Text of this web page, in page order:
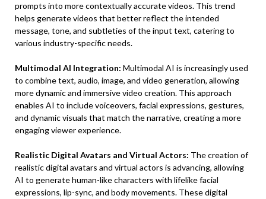
prompts into more contextually accurate videos. This trend
helps generate videos that better reflect the intended
message, tone, and subtleties of the input text, catering to
various industry-specific needs.
Multimodal AI Integration: Multimodal AI is increasingly used
to combine text, audio, image, and video generation, allowing
more dynamic and immersive video creation. This approach
enables AI to include voiceovers, facial expressions, gestures,
and dynamic visuals that match the narrative, creating a more
engaging viewer experience.
Realistic Digital Avatars and Virtual Actors: The creation of
realistic digital avatars and virtual actors is advancing, allowing
AI to generate human-like characters with lifelike facial
expressions, lip-sync, and body movements. These digital